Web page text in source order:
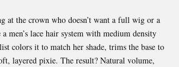
at the crown who doesn’t want a full wig or a
men’s lace hair system with medium density
colors it to match her shade, trims the base to
layered pixie. The result? Natural volume,